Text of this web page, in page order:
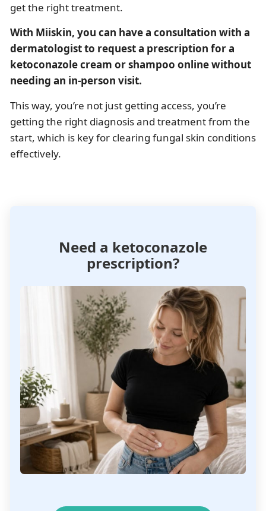
get the right treatment.
With Miiskin, you can have a consultation with a
dermatologist to request a prescription for a
ketoconazole cream or shampoo online without
needing an in-person visit.
This way, you’re not just getting access, you’re
getting the right diagnosis and treatment from the
start, which is key for clearing fungal skin conditions
effectively.
Need a ketoconazole
prescription?